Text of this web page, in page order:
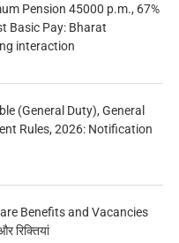
Pension 45000 p.m., 67%
Basic Pay: Bharat
interaction
(General Duty), General
Rules, 2026: Notification
Benefits and Vacancies
रिक्तियां